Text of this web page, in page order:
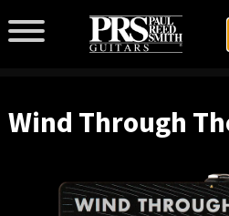
Wind Through